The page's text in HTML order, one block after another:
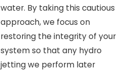
water. By taking this cautious
approach, we focus on
restoring the integrity of your
system so that any hydro
jetting we perform later